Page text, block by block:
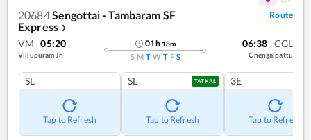
20684Sengottai - Tambaram SF
Express ❯
Route
VM 05:20
Villupuram Jn
01h 18m
S M T W T F S
06:38 CGL
Chengalpattu
SL
Tap to Refresh
SL TATKAL
Tap to Refresh
3E
Tap to Refresh